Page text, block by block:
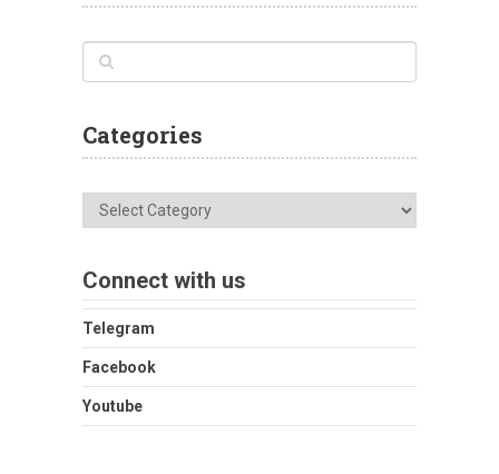
Categories
Categories
Connect with us
Telegram
Facebook
Youtube